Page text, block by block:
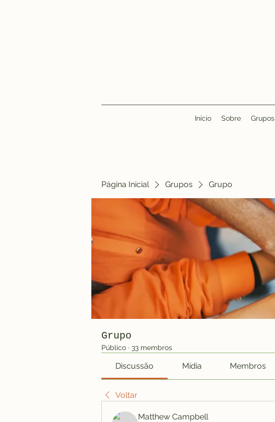
Início Sobre Grupos
Página Inicial Grupos Grupo
Grupo
Público · 33 membros
Discussão Mídia Membros
Voltar
Matthew Campbell